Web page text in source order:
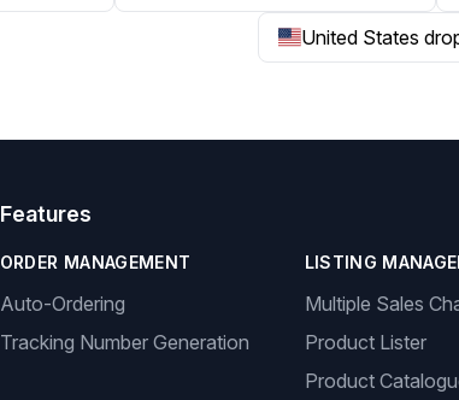
United States
Features
ORDER MANAGEMENT
Auto-Ordering
Tracking Number Generation
LISTING
Multiple Sales
Product Lister
Product